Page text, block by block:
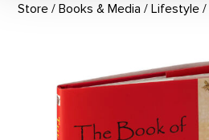
Store Books & Media / Lifestyle